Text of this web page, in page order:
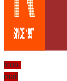
Icon-
mail